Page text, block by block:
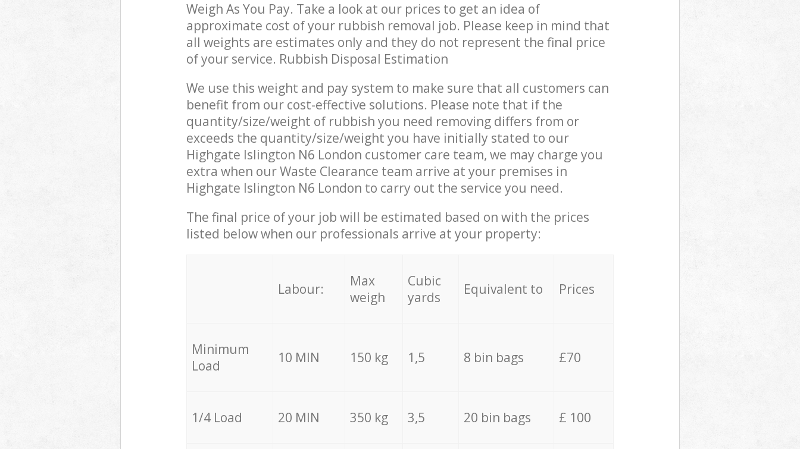
Weigh As You Pay. Take a look at our prices to get an idea of
approximate cost of your rubbish removal job. Please keep in mind that
all weights are estimates only and they do not represent the final price
of your service. Rubbish Disposal Estimation
We use this weight and pay system to make sure that all customers can
benefit from our cost-effective solutions. Please note that if the
quantity/size/weight of rubbish you need removing differs from or
exceeds the quantity/size/weight you have initially stated to our
Highgate Islington N6 London customer care team, we may charge you
extra when our Waste Clearance team arrive at your premises in
Highgate Islington N6 London to carry out the service you need.
The final price of your job will be estimated based on with the prices
listed below when our professionals arrive at your property:
Labour:
Max
weigh
Cubic
yards
Equivalent to Prices
Minimum
Load
10 MIN 150 kg 1,5 8 bin bags £70
1/4 Load 20 MIN 350 kg 3,5 20 bin bags £ 100